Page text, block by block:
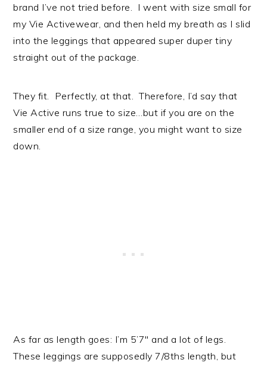
brand I’ve not tried before. I went with size small for
my Vie Activewear, and then held my breath as I slid
into the leggings that appeared super duper tiny
straight out of the package.
They fit. Perfectly, at that. Therefore, I’d say that
Vie Active runs true to size…but if you are on the
smaller end of a size range, you might want to size
down.
As far as length goes: I’m 5’7″ and a lot of legs.
These leggings are supposedly 7/8ths length, but